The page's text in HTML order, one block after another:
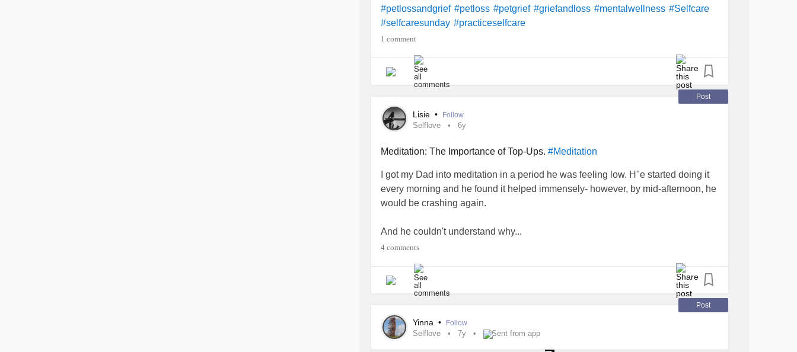
#petlossandgrief #petloss #petgrief #griefandloss #mentalwellness #Selfcare
#selfcaresunday #practiceselfcare
1 comment
Post
Lisie • Follow
Selflove 6y
Meditation: The Importance of Top-Ups. #Meditation
I got my Dad into meditation in a period he was feeling low. H"e started doing it
every morning and he found it helped immensely- however, by mid-afternoon, he
would be crashing again.
And he couldn't understand why...
working hard, all day every day. It needs attention, and rest, just like your body
does. Meditation is a way to provide that rest-
But it's not a tool you use once daily and hope it lasts for the day!
4 comments
Post
Yinna • Follow
Selflove 7y Sent from app